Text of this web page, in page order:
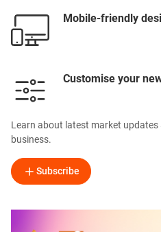
Mobile-friendly
Customise your
Learn about latest market
business.
Subscribe